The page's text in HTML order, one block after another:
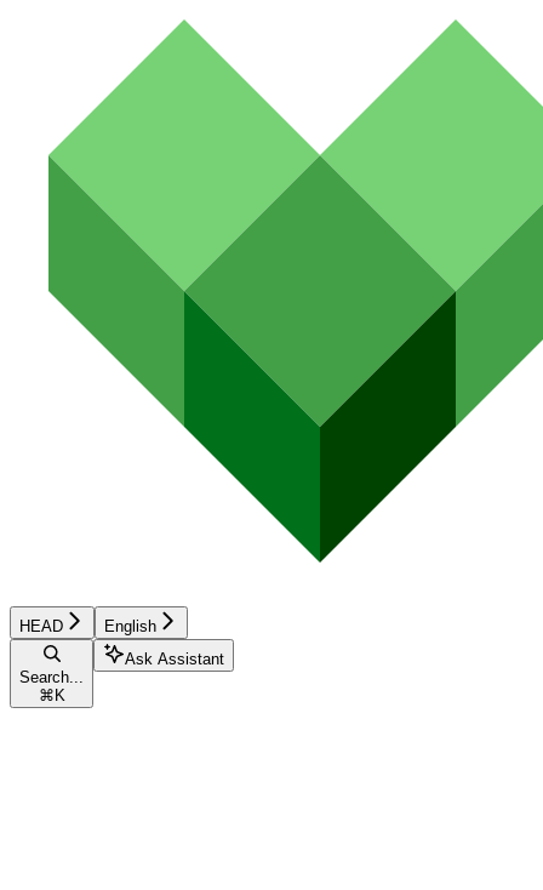
HEAD English
Search...
⌘ K
Ask Assistant